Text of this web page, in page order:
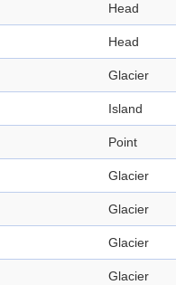
Head
Head
Glacier
Island
Point
Glacier
Glacier
Glacier
Glacier